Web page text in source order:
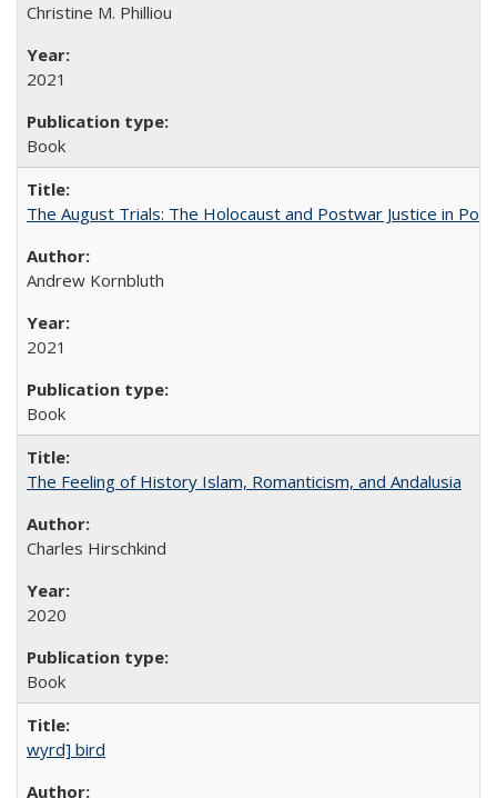
Christine M. Philliou
2021
Book
The August Trials: The Holocaust and Postwar Justice in
Andrew Kornbluth
2021
Book
The Feeling of History Islam, Romanticism, and Andalusia
Charles Hirschkind
2020
Book
wyrd] bird